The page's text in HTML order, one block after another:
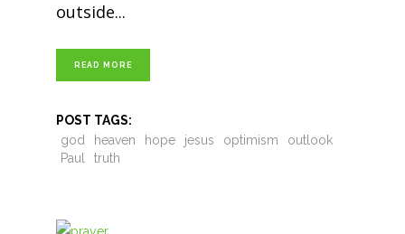
outside
READ MORE
POST TAGS:
god
heaven hope jesus optimism
outlook
Paul
truth